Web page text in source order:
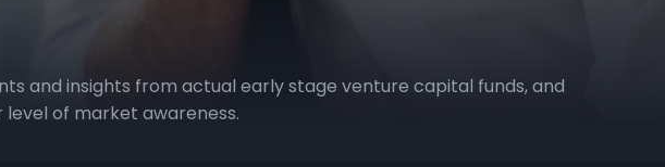
and insights from actual early stage venture capital funds, and
of market awareness.